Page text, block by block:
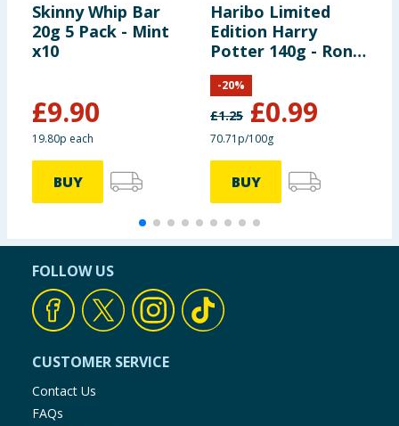
Skinny Whip Bar
20g 5 Pack - Mint
x10
£9.90
19.80p each
BUY
Haribo Limited
Edition Harry
Potter 140g - Ron
Weasley
£1.25 £0.99
-20%
70.71p/100g
BUY
FOLLOW US
CUSTOMER SERVICE
Contact Us
FAQs